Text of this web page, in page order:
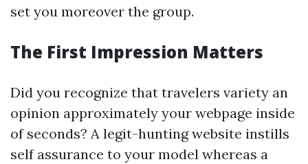
set you moreover the group.
The First Impression Matters
Did you recognize that travelers variety an
opinion approximately your webpage inside
of seconds? A legit-hunting website instills
self assurance to your model whereas a